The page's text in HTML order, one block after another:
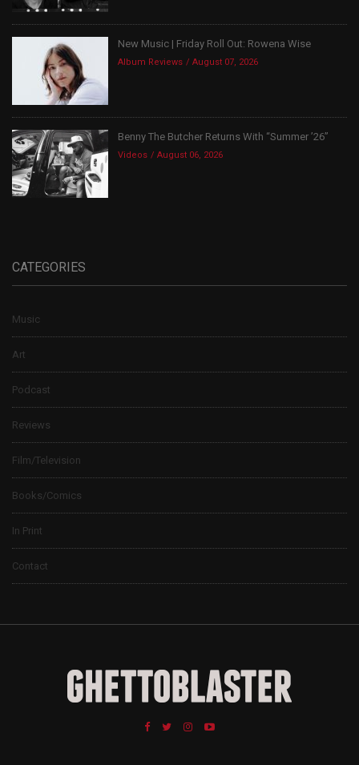
New Music | Friday Roll Out: Rowena Wise
Album Reviews August 07, 2026
Benny The Butcher Returns With “Summer ’26”
Videos August 06, 2026
CATEGORIES
Music
Art
Podcast
Reviews
Film/Television
Books/Comics
In Print
Contact